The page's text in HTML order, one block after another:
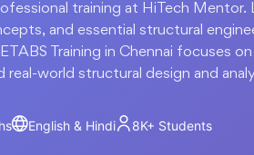
training at HiTech Mentor.
and essential structural
Training in Chennai focuses
real-world structural design and
English & Hindi 8K+ Students